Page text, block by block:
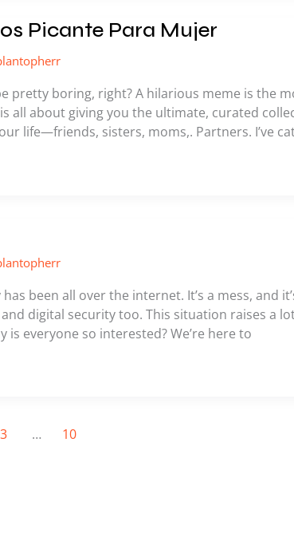
Picante Para Mujer
pretty boring, right? A hilarious meme is the
all about giving you the ultimate, curated
life—friends, sisters, moms,. Partners. I’ve
been all over the internet. It’s a mess, and
digital security too. This situation raises a
is everyone so interested? We’re here to
3 … 10